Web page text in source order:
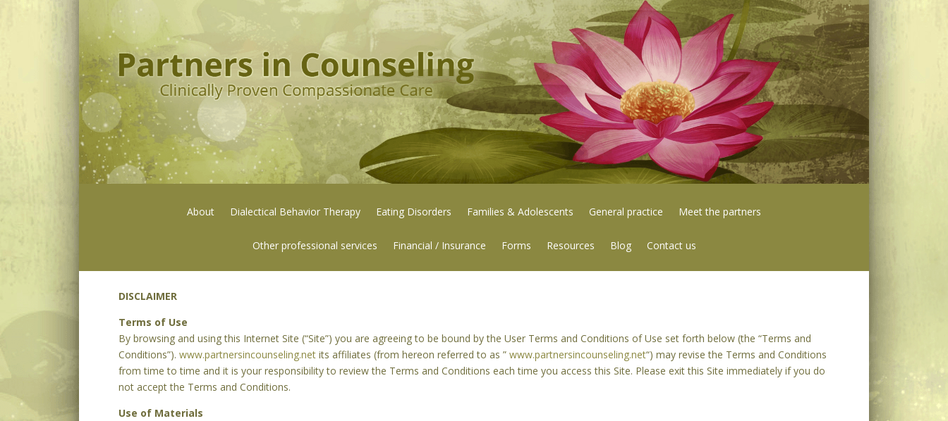
About Dialectical Behavior Therapy Eating Disorders Families & Adolescents General practice Meet the partners
Other professional services Financial / Insurance Forms Resources Blog Contact us
DISCLAIMER
Terms of Use
By browsing and using this Internet Site (“Site”) you are agreeing to be bound by the User Terms and Conditions of Use set forth below (the “Terms and
Conditions”). www.partnersincounseling.net its affiliates (from hereon referred to as ” www.partnersincounseling.net“) may revise the Terms and Conditions
from time to time and it is your responsibility to review the Terms and Conditions each time you access this Site. Please exit this Site immediately if you do
not accept the Terms and Conditions.
Use of Materials